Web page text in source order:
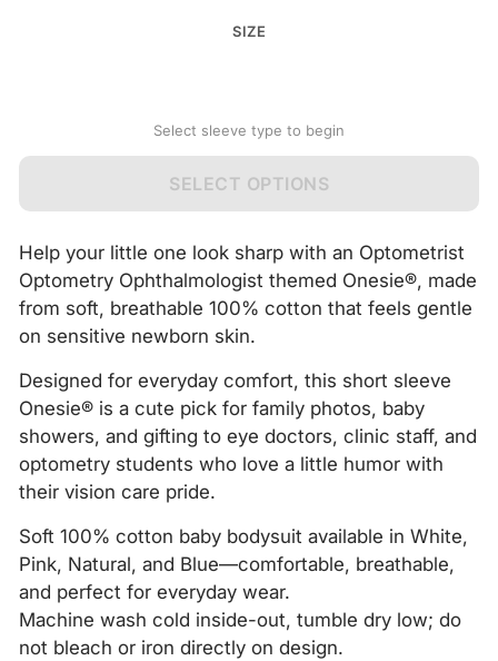
SIZE
Select sleeve type to begin
SELECT OPTIONS
Help your little one look sharp with an Optometrist
Optometry Ophthalmologist themed Onesie®, made
from soft, breathable 100% cotton that feels gentle
on sensitive newborn skin.
Designed for everyday comfort, this short sleeve
Onesie® is a cute pick for family photos, baby
showers, and gifting to eye doctors, clinic staff, and
optometry students who love a little humor with
their vision care pride.
Soft 100% cotton baby bodysuit available in White,
Pink, Natural, and Blue—comfortable, breathable,
and perfect for everyday wear.
Machine wash cold inside-out, tumble dry low; do
not bleach or iron directly on design.